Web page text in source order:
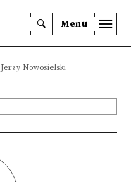
Menu
Jerzy Nowosielski